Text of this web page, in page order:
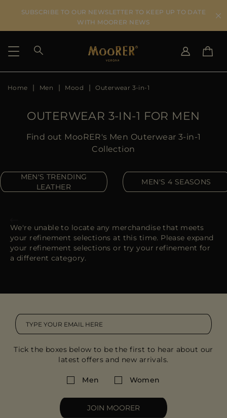
SUBSCRIBE TO OUR NEWSLETTER TO KEEP UP TO DATE
WITH MOORER NEWS
SHIPPING COUNTRY
DE
US
GB
MORE COUNTRIES
SELECT LANGUAGE
Home Men Mood Outerwear 3-in-1
OUTERWEAR 3-IN-1 FOR MEN
Find out MooRER's Men Outerwear 3-in-1
Collection
MEN'S TRENDING
LEATHER
MEN'S 4 SEASONS
We're unable to locate any merchandise that meets
your refinement selections at this time. Please expand
your refinement selections or try your refinement for
a different category.
Tick the boxes below to be the first to hear about our
latest offers and new arrivals.
Men Women
JOIN MOORER